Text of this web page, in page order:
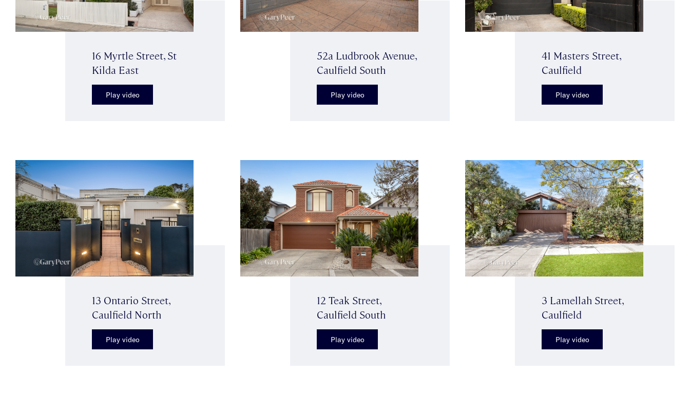
16 Myrtle Street, St
Kilda East
Play video
52a Ludbrook Avenue,
Caulfield South
Play video
41 Masters Street,
Caulfield
Play video
13 Ontario Street,
Caulfield North
Play video
12 Teak Street,
Caulfield South
Play video
3 Lamellah Street,
Caulfield
Play video